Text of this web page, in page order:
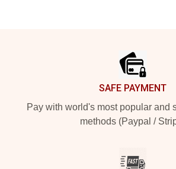
SAFE PAYMENT
Pay with world's most popular and
methods (Paypal /